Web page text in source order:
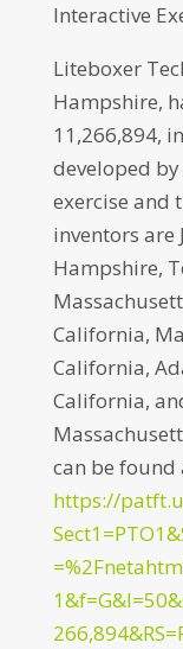
Interactive
Liteboxer
Hampshire,
11,266,894,
developed
exercise and
inventors are
Hampshire,
California,
California,
California,
can be found
https://